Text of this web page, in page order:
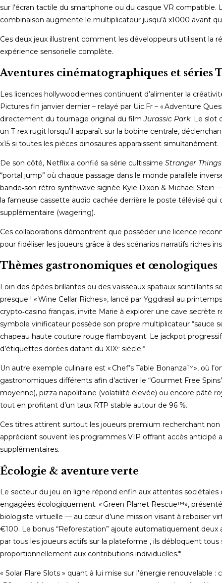
sur l’écran tactile du smartphone ou du casque VR
combinaison augmente le multiplicateur jusqu’à x1000 avant
Ces deux jeux illustrent comment les développeurs utilisent la
expérience sensorielle complète.
Aventures cinématographiques et séries
Les licences hollywoodiennes continuent d’alimenter la
Pictures fin janvier dernier – relayé par Uic.Fr – « Adventure
directement du tournage original du filmJurassic Park. Le slot
un T‑rex rugit lorsqu’il apparaît sur la bobine centrale,
x15 si toutes les pièces dinosaures apparaissent simultanément.
De son côté, Netflix a confié sa série cultissime Stranger Things
“portal jump” où chaque passage dans le monde parallèle
bande‑son rétro synthwave signée Kyle Dixon & Michael
la fameuse cassette audio cachée derrière le poste télévisé
supplémentaire (wagering).
Ces collaborations démontrent que posséder une licence
pour fidéliser les joueurs grâce à des scénarios narratifs riches
Thèmes gastronomiques et œnologiques
Loin des épées brillantes ou des vaisseaux spatiaux scintillants
presque ! « Wine Cellar Riches », lancé par Yggdrasil au
crypto‑casino français, invite Marie à explorer une cave
symbole vinificateur possède son propre multiplicateur “sauce
chapeau haute couture rouge flamboyant. Le jackpot
d’étiquettes dorées datant du XIXᵉ siècle.*
Un autre exemple culinaire est « Chef’s Table Bonanza™», où
gastronomiques différents afin d’activer le “Gourmet Free
moyenne), pizza napolitaine (volatilité élevée) ou encore pâté
tout en profitant d’un taux RTP stable autour de 96 %.
Ces titres attirent surtout les joueurs premium recherchant non
apprécient souvent les programmes VIP offrant accès anticipé
supplémentaires.
Écologie & aventure verte
Le secteur du jeu en ligne répond enfin aux attentes
engagées écologiquement. « Green Planet Rescue™»,
biologiste virtuelle — au cœur d’une mission visant à reboiser
€100. Le bonus “Reforestation” ajoute automatiquement
par tous les joueurs actifs sur la plateforme , ils débloquent
proportionnellement aux contributions individuelles.*
« Solar Flare Slots » quant à lui mise sur l’énergie renouvelable